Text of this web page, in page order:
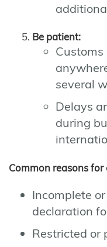
Be patient:
Customs
several
Delays
during
Common reasons for
Incomplete
declaration
Restricted or